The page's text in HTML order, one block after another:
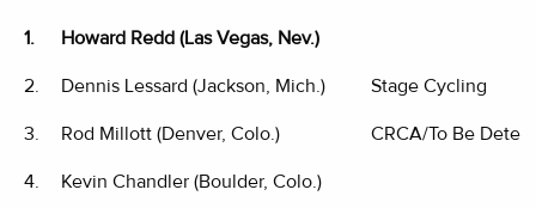
1. Howard Redd (Las Vegas, Nev.)
2. Dennis Lessard (Jackson, Mich.) Stage Cycling
3. Rod Millott (Denver, Colo.) CRCA/To Be
4. Kevin Chandler (Boulder, Colo.)